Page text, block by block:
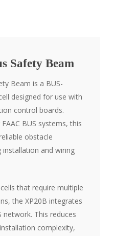
Safety Beam
Beam is a BUS-
designed for use with
control boards.
BUS systems, this
obstacle
and wiring
that require multiple
the XP20B integrates
network. This reduces
complexity,